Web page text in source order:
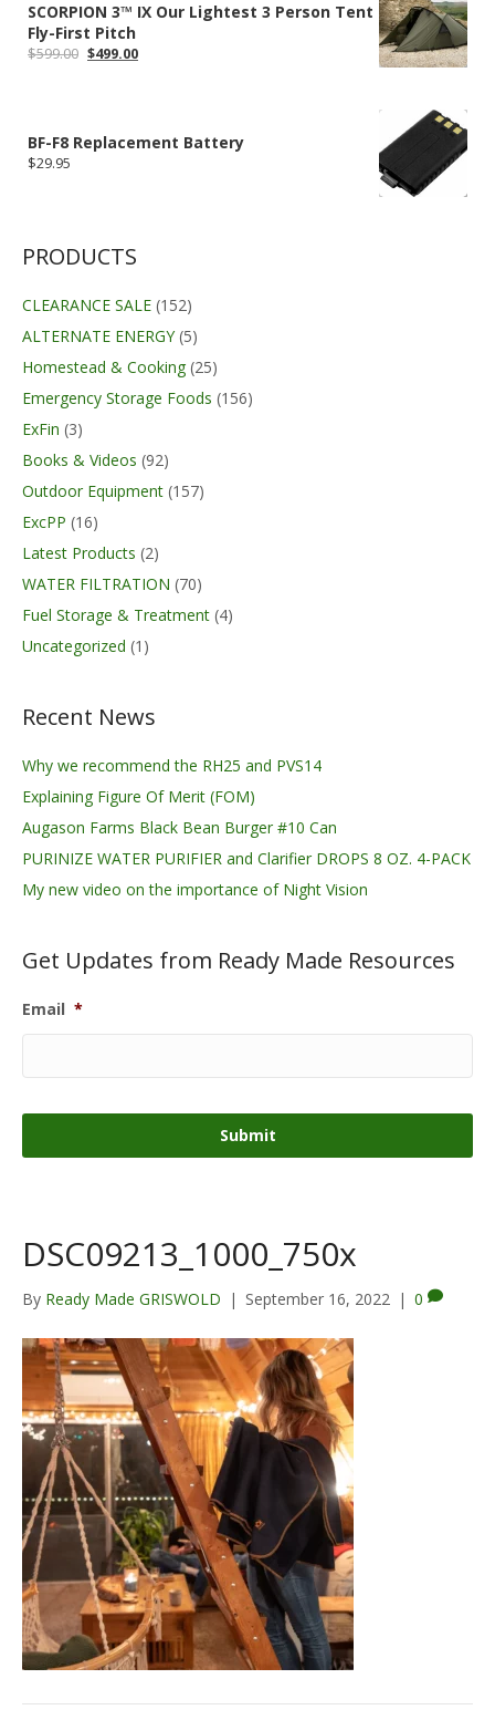
SCORPION 3™ IX Our Lightest 3 Person Tent
Fly-First Pitch
$599.00 Original
$499.00Current
BF-F8 Replacement Battery
$29.95
PRODUCTS
CLEARANCE SALE (152)
ALTERNATE ENERGY (5)
Homestead & Cooking (25)
Emergency Storage Foods (156)
ExFin (3)
Books & Videos (92)
Outdoor Equipment (157)
ExcPP (16)
Latest Products (2)
WATER FILTRATION (70)
Fuel Storage & Treatment (4)
Uncategorized (1)
Recent News
Why we recommend the RH25 and PVS14
Explaining Figure Of Merit (FOM)
Augason Farms Black Bean Burger #10 Can
PURINIZE WATER PURIFIER and Clarifier DROPS 8 OZ. 4-PACK
My new video on the importance of Night Vision
Get Updates from Ready Made Resources
Email *
DSC09213_1000_750x
By Ready Made GRISWOLD | September 16, 2022 | 0